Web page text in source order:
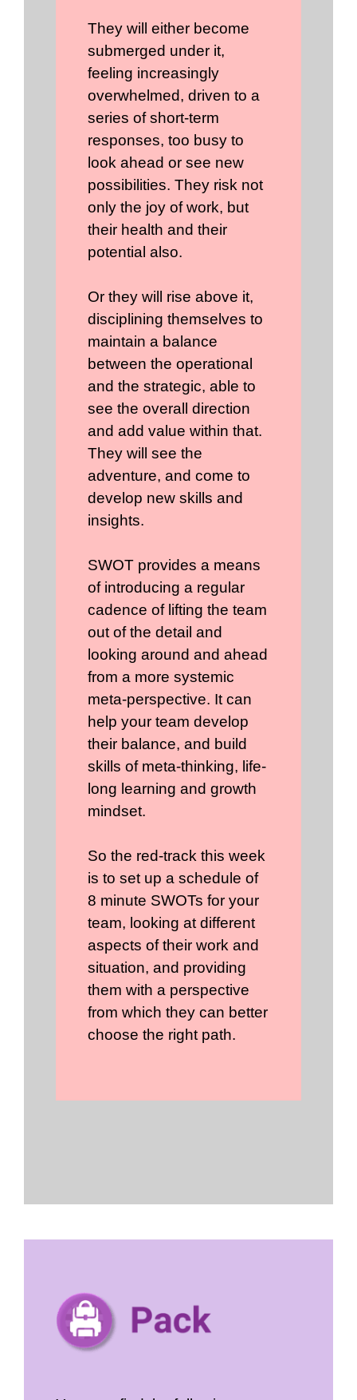
They will either become
submerged under it,
feeling increasingly
overwhelmed, driven to a
series of short-term
responses, too busy to
look ahead or see new
possibilities. They risk not
only the joy of work, but
their health and their
potential also.
Or they will rise above it,
disciplining themselves to
maintain a balance
between the operational
and the strategic, able to
see the overall direction
and add value within that.
They will see the
adventure, and come to
develop new skills and
insights.
SWOT provides a means
of introducing a regular
cadence of lifting the team
out of the detail and
looking around and ahead
from a more systemic
meta-perspective. It can
help your team develop
their balance, and build
skills of meta-thinking, life-
long learning and growth
mindset.
So the red-track this week
is to set up a schedule of
8 minute SWOTs for your
team, looking at different
aspects of their work and
situation, and providing
them with a perspective
from which they can better
choose the right path.